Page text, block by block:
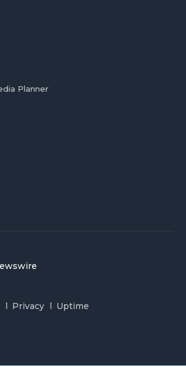
Planner
Privacy Uptime